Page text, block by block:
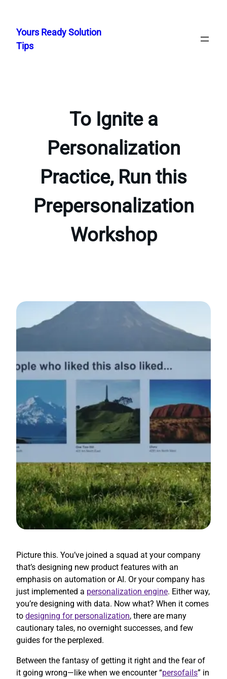
content
Yours Ready Solution
Tips
To Ignite a
Personalization
Practice, Run this
Prepersonalization
Workshop
Picture this. You’ve joined a squad at your company
that’s designing new product features with an
emphasis on automation or AI. Or your company has
just implemented a personalization engine. Either way,
you’re designing with data. Now what? When it comes
to designing for personalization, there are many
cautionary tales, no overnight successes, and few
guides for the perplexed.
Between the fantasy of getting it right and the fear of
it going wrong—like when we encounter “persofails” in